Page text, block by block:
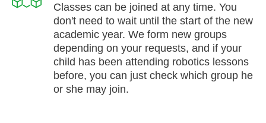
Classes can be joined at any time. You
don't need to wait until the start of the new
academic year. We form new groups
depending on your requests, and if your
child has been attending robotics lessons
before, you can just check which group he
or she may join.